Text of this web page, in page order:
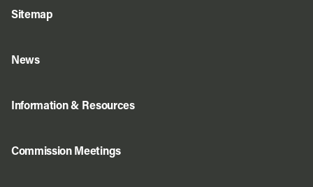
Sitemap
News
Information & Resources
Commission Meetings